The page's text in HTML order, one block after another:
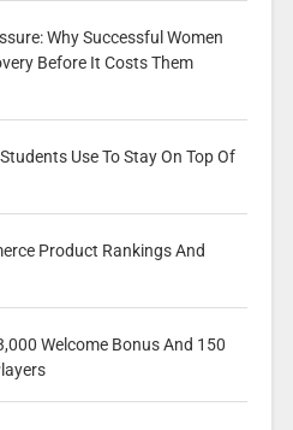
Why Successful Women
Before It Costs Them
Use To Stay On Top Of
Product Rankings And
Welcome Bonus And 150